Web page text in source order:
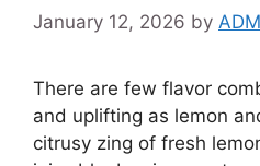
January 12, 2026 by
There are few flavor
and uplifting as lemon
citrusy zing of fresh